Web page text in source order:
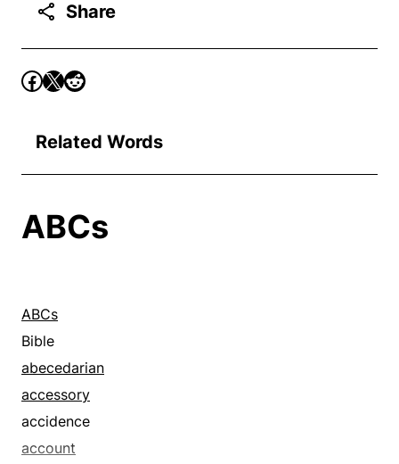
Share
Related Words
ABCs
ABCs
Bible
abecedarian
accessory
accidence
account